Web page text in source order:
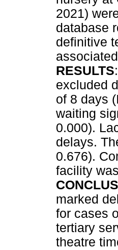
2021)
database
definitive
RESULTS
excluded
of 8 days
waiting
0.000).
delays.
0.676).
facility
marked
for cases
tertiary
theatre